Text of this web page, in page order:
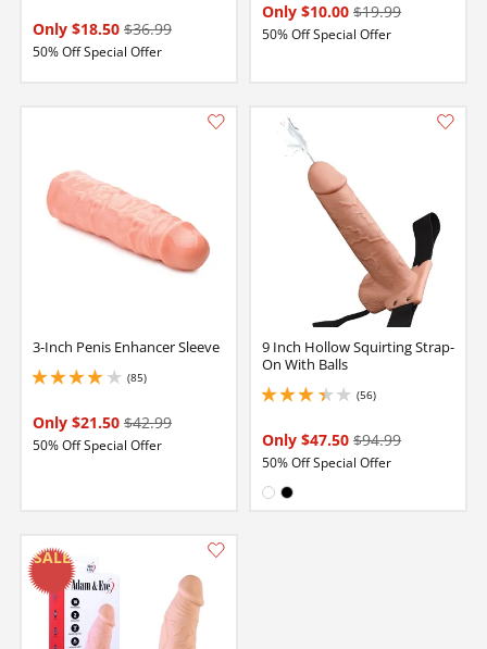
Only $18.50 $36.99
50% Off Special Offer
Only $10.00 $19.99
50% Off Special Offer
3-Inch Penis Enhancer Sleeve
(85)
4.050000190734863 stars out of 5
Only $21.50 $42.99
50% Off Special Offer
9 Inch Hollow Squirting Strap-
On With Balls
(56)
3.1500000953674316 stars out of 5
Only $47.50 $94.99
50% Off Special Offer
Available in: